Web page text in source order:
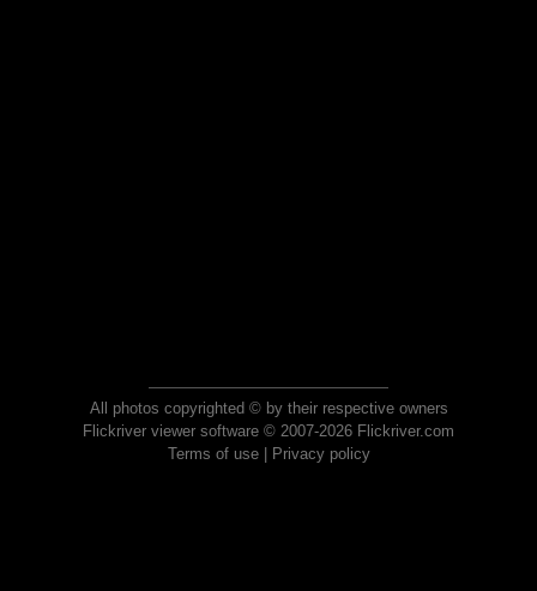
All photos copyrighted © by their respective owners
Flickriver viewer software © 2007-2026 Flickriver.com
Terms of use| Privacy policy